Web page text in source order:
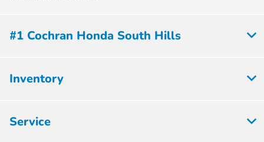
#1 Cochran Honda South Hills
Inventory
Service